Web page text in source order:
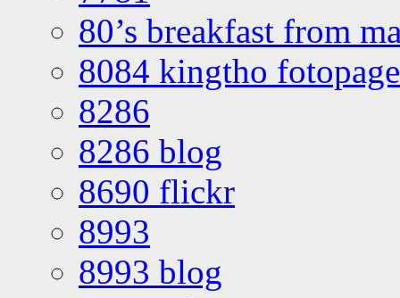
80’s breakfast from
8084 kingtho
8286
8286 blog
8690 flickr
8993
8993 blog